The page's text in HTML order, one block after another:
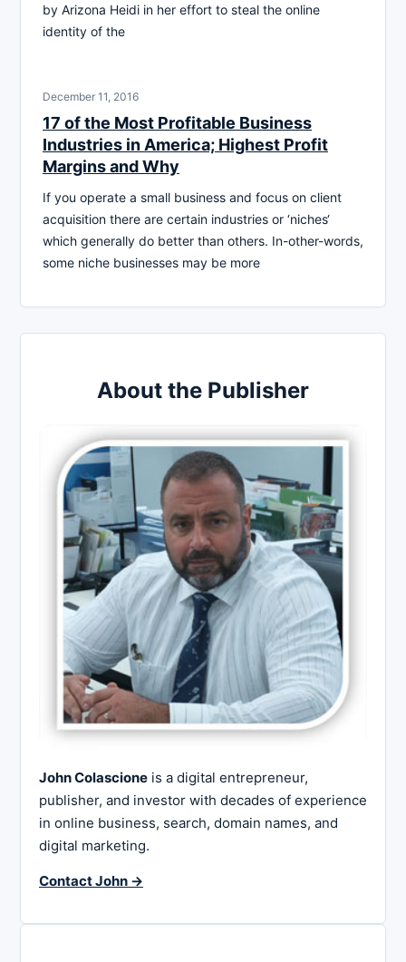
by Arizona Heidi in her effort to steal the online
identity of the
December 11, 2016
17 of the Most Profitable Business
Industries in America; Highest Profit
Margins and Why
If you operate a small business and focus on client
acquisition there are certain industries or ‘niches‘
which generally do better than others. In-other-words,
some niche businesses may be more
About the Publisher
John Colascione is a digital entrepreneur,
publisher, and investor with decades of experience
in online business, search, domain names, and
digital marketing.
Contact John →